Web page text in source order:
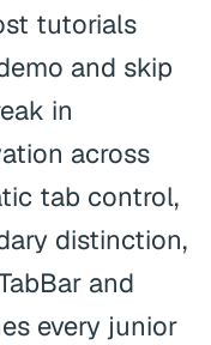
tutorials
and skip
in
across
tab control,
distinction,
and
every junior